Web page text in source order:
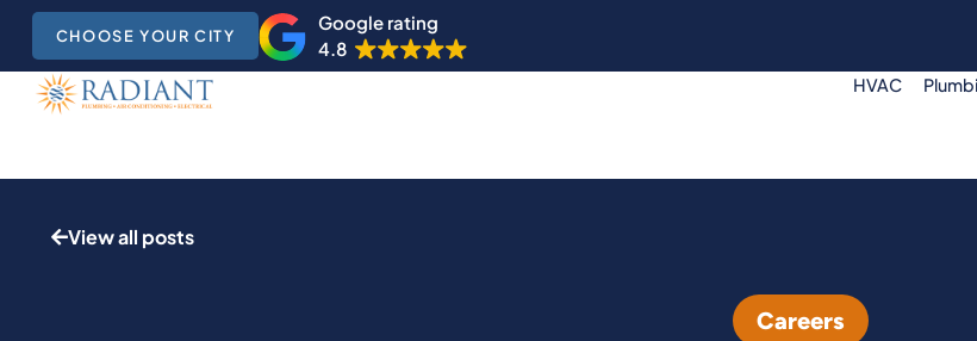
CHOOSE YOUR CITY
Google rating
4.8
HVAC
View all posts
Careers